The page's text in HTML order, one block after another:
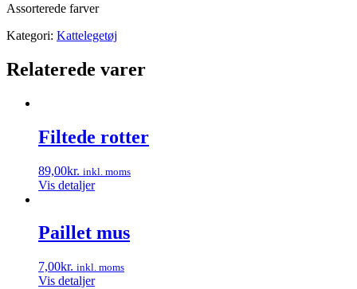
Assorterede farver
Kategori: Kattelegetøj
Relaterede varer
Filtede rotter
89,00kr. inkl. moms
Vis detaljer
Paillet mus
7,00kr. inkl. moms
Vis detaljer